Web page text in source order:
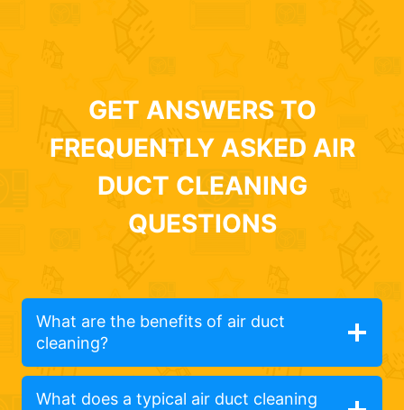
GET ANSWERS TO
FREQUENTLY ASKED AIR
DUCT CLEANING
QUESTIONS
What are the benefits of air duct
cleaning?
What does a typical air duct cleaning